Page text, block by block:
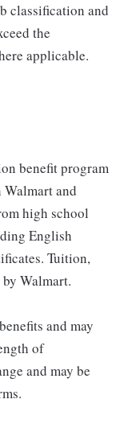
classification and
the
applicable.
benefit program
and
high school
English
Tuition,
Walmart.
and may
of
and may be